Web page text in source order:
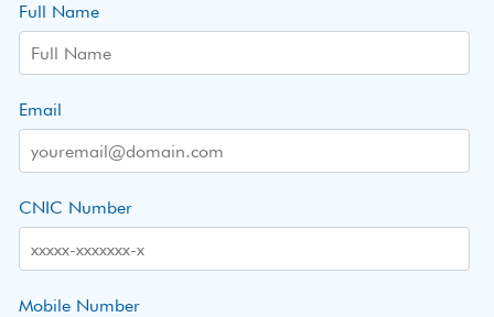
Full Name
Email
CNIC Number
Mobile Number